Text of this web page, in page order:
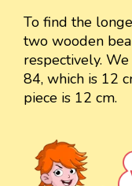
To find the
two wooden
respectively.
84, which is 12
piece is 12 cm.